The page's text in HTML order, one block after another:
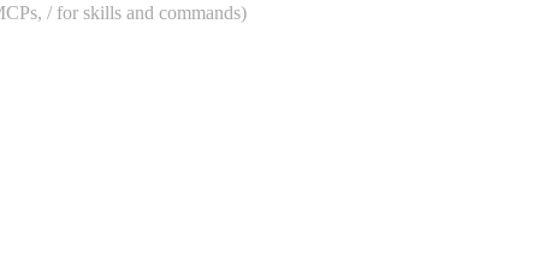
/ for skills and commands)